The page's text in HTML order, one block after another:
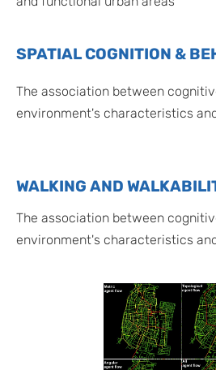
SPATIAL COGNITION &
The association between
environment's characteristics
WALKING AND
The association between
environment's characteristics